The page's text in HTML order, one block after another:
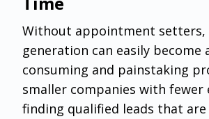
Without appointment setters,
generation can easily become
consuming and painstaking
smaller companies with fewer
finding qualified leads that